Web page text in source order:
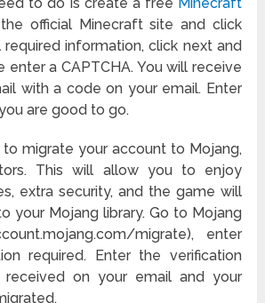
to do is create a free Minecraft
official Minecraft site and click
required information, click next and
enter a CAPTCHA. You will receive
with a code on your email. Enter
are good to go.
migrate your account to Mojang,
This will allow you to enjoy
extra security, and the game will
your Mojang library. Go to Mojang
migrate), enter
required. Enter the verification
on your email and your